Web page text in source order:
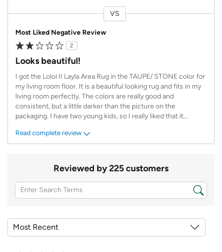
VS
Most Liked Negative Review
2
Looks beautiful!
I got the Loloi II Layla Area Rug in the TAUPE/ STONE color for
my living room floor. It is a beautiful looking rug and fits in my
living room perfectly. The colors are really good and
consistent, but a little darker than the picture on the
packaging. I have two young kids, so I really liked that it...
Read complete review
Reviewed by 225 customers